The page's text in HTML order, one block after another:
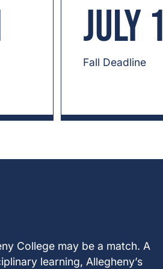
July 1
Fall Deadline
College may be a match. A
learning, Allegheny’s